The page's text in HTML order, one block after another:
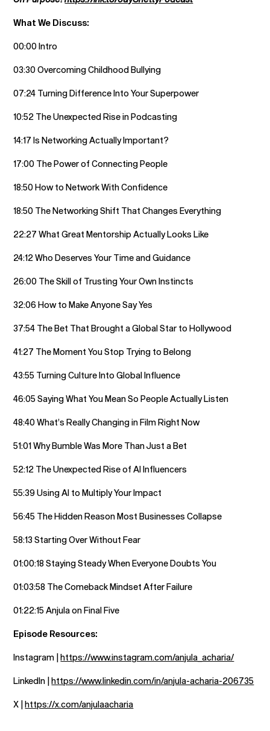
What We Discuss:
00:00 Intro
03:30 Overcoming Childhood Bullying
07:24 Turning Difference Into Your Superpower
10:52 The Unexpected Rise in Podcasting
14:17 Is Networking Actually Important?
17:00 The Power of Connecting People
18:50 How to Network With Confidence
18:50 The Networking Shift That Changes Everything
22:27 What Great Mentorship Actually Looks Like
24:12 Who Deserves Your Time and Guidance
26:00 The Skill of Trusting Your Own Instincts
32:06 How to Make Anyone Say Yes
37:54 The Bet That Brought a Global Star to Hollywood
41:27 The Moment You Stop Trying to Belong
43:55 Turning Culture Into Global Influence
46:05 Saying What You Mean So People Actually Listen
48:40 What’s Really Changing in Film Right Now
51:01 Why Bumble Was More Than Just a Bet
52:12 The Unexpected Rise of AI Influencers
55:39 Using AI to Multiply Your Impact
56:45 The Hidden Reason Most Businesses Collapse
58:13 Starting Over Without Fear
01:00:18 Staying Steady When Everyone Doubts You
01:03:58 The Comeback Mindset After Failure
01:22:15 Anjula on Final Five
Episode Resources:
Instagram |https://www.instagram.com/anjula_acharia/
LinkedIn |https://www.linkedin.com/in/anjula-acharia-206735
X |https://x.com/anjulaacharia